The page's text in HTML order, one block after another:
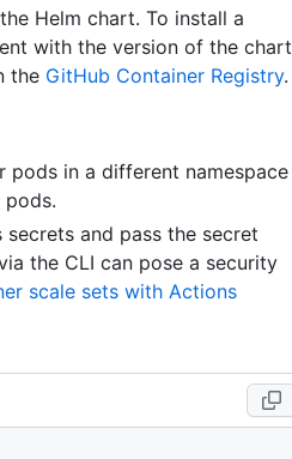
Helm chart. To install a
with the version of the chart
the GitHub Container Registry.
pods in a different namespace
and pass the secret
the CLI can pose a security
scale sets with Actions